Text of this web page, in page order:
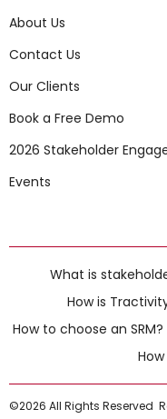
About Us
Contact Us
Our Clients
Book a Free Demo
2026 Stakeholder
Events
What is
How is
How to choose an SRM?
©2026 All Rights Reserved